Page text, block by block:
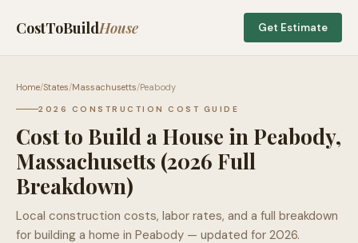
CostToBuildHouse Get Estimate
Home/States/Massachusetts/Peabody
2026 CONSTRUCTION COST GUIDE
Cost to Build a House in Peabody,
Massachusetts (2026 Full
Breakdown)
Local construction costs, labor rates, and a full breakdown
for building a home in Peabody — updated for 2026.